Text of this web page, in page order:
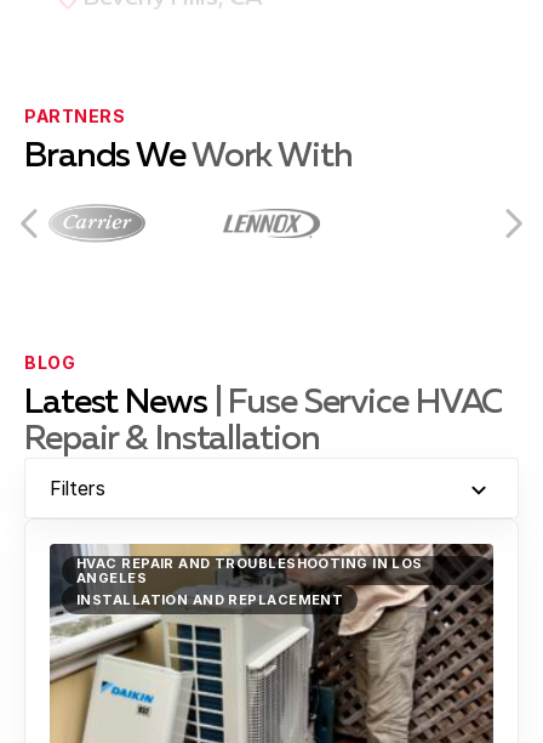
Compton, CA
Culver City, CA
El Segundo, CA
Gardena, CA
Hawthorne, CA
PARTNERS
Brands WeWork With
BLOG
Latest News
| Fuse Service HVAC
Repair & Installation
Filters
HVAC REPAIR AND TROUBLESHOOTING IN LOS
ANGELES
INSTALLATION AND REPLACEMENT